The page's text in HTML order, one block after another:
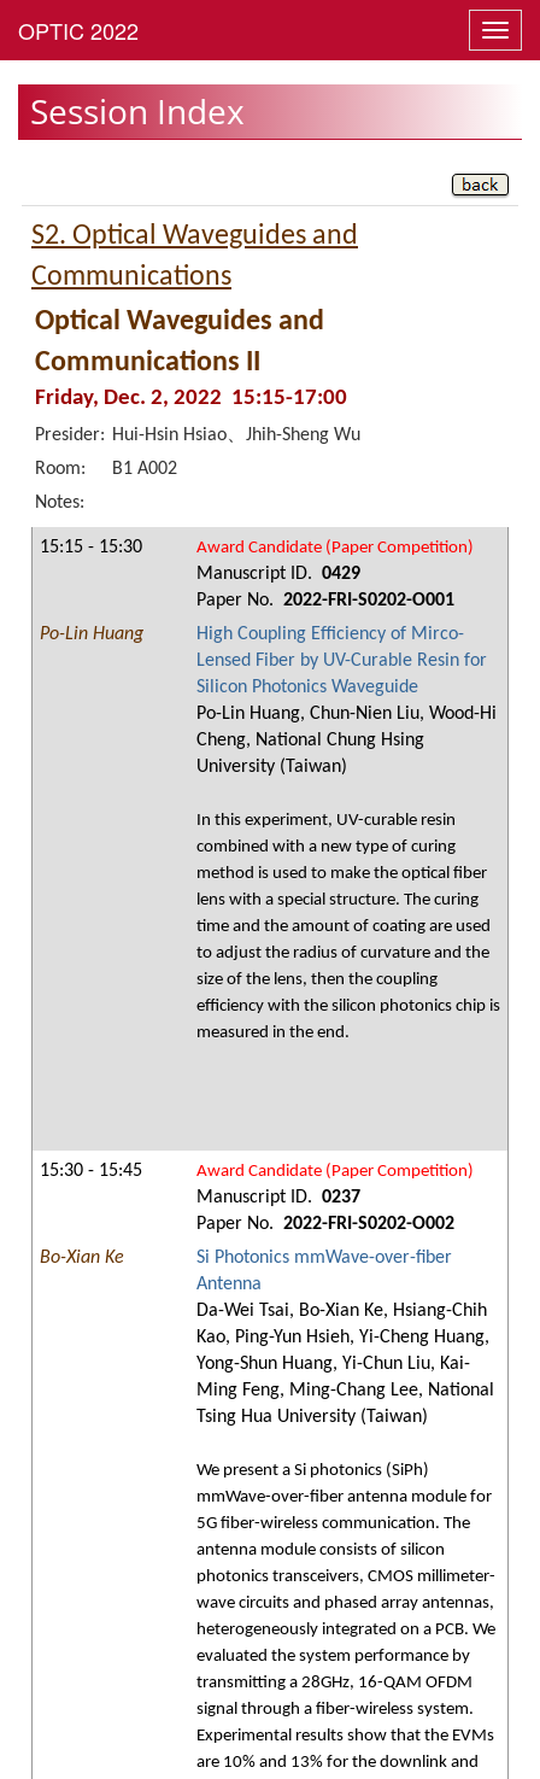
Session Index
S2. Optical Waveguides and
Communications
Optical Waveguides and
Communications II
Friday, Dec. 2, 2022 15:15-17:00
Presider: Hui-Hsin Hsiao、Jhih-Sheng Wu
Room:
B1 A002
Notes:
15:15 - 15:30 Award Candidate (Paper Competition)
Manuscript ID. 0429
Paper No. 2022-FRI-S0202-O001
Po-Lin Huang
High Coupling Efficiency of Mirco-
Lensed Fiber by UV-Curable Resin for
Silicon Photonics Waveguide
Po-Lin Huang, Chun-Nien Liu, Wood-Hi
Cheng, National Chung Hsing
University (Taiwan)
In this experiment, UV-curable resin
combined with a new type of curing
method is used to make the optical fiber
lens with a special structure. The curing
time and the amount of coating are used
to adjust the radius of curvature and the
size of the lens, then the coupling
efficiency with the silicon photonics chip is
measured in the end.
15:30 - 15:45 Award Candidate (Paper Competition)
Manuscript ID. 0237
Paper No. 2022-FRI-S0202-O002
Bo-Xian Ke
Si Photonics mmWave-over-fiber
Antenna
Da-Wei Tsai, Bo-Xian Ke, Hsiang-Chih
Kao, Ping-Yun Hsieh, Yi-Cheng Huang,
Yong-Shun Huang, Yi-Chun Liu, Kai-
Ming Feng, Ming-Chang Lee, National
Tsing Hua University (Taiwan)
We present a Si photonics (SiPh)
mmWave-over-fiber antenna module for
5G fiber-wireless communication. The
antenna module consists of silicon
photonics transceivers, CMOS millimeter-
wave circuits and phased array antennas,
heterogeneously integrated on a PCB. We
evaluated the system performance by
transmitting a 28GHz, 16-QAM OFDM
signal through a fiber-wireless system.
Experimental results show that the EVMs
are 10% and 13% for the downlink and